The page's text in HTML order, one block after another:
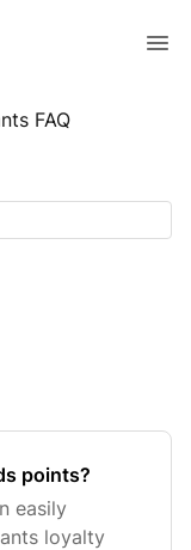
FAQ
points?
easily
loyalty